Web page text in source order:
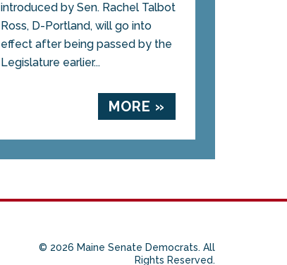
introduced by Sen. Rachel Talbot
Ross, D-Portland, will go into
effect after being passed by the
Legislature earlier...
MORE »
© 2026 Maine Senate Democrats. All
Rights Reserved.